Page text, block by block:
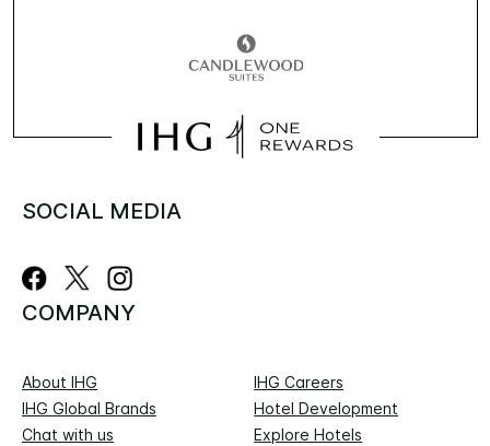
SOCIAL MEDIA
COMPANY
About IHG
IHG Careers
IHG Global Brands
Hotel Development
Chat with us
Explore Hotels